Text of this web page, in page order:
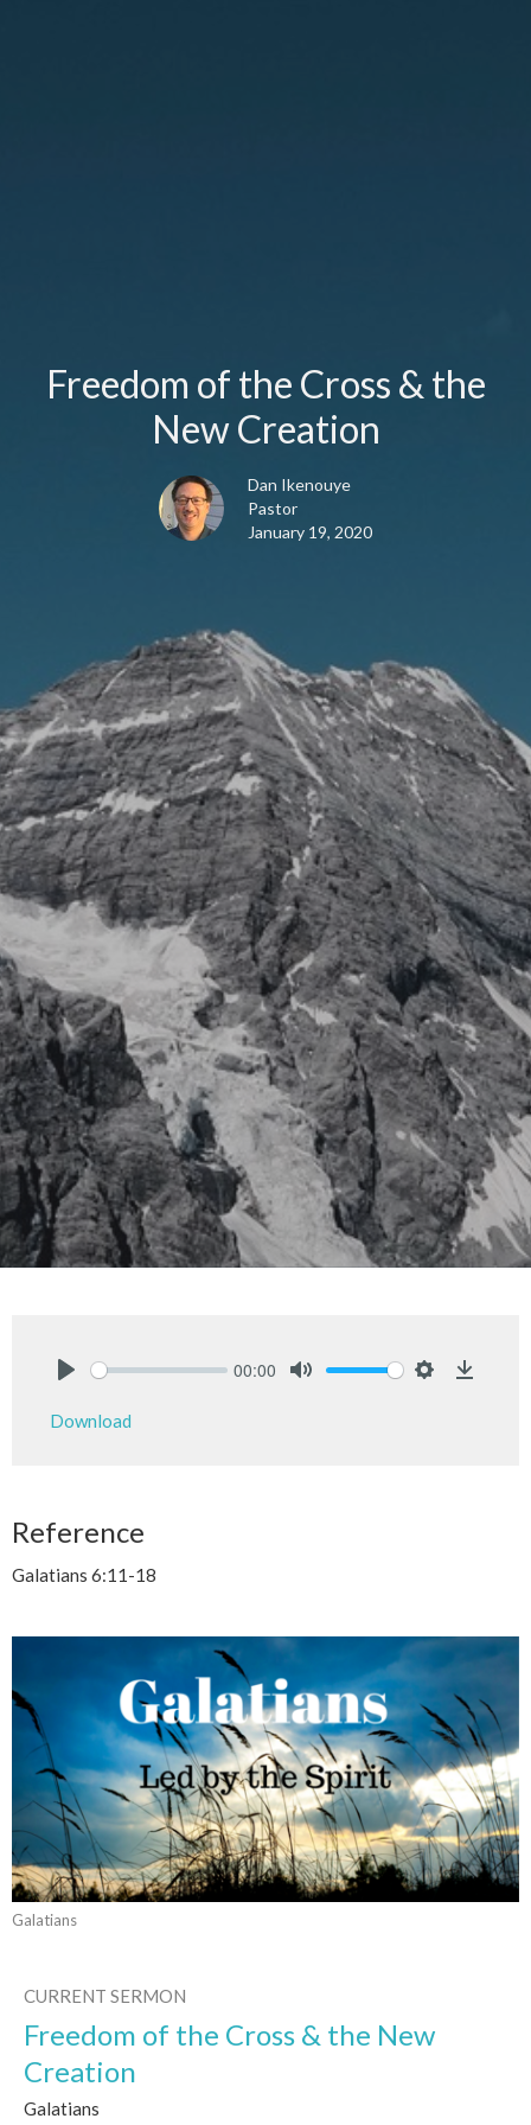
Freedom of the Cross & the
New Creation
Dan Ikenouye
Pastor
January 19, 2020
00:00
Download
Reference
Galatians 6:11-18
Galatians
CURRENT SERMON
Freedom of the Cross & the New
Creation
Galatians